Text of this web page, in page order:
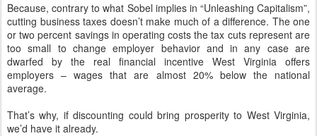
Because, contrary to what Sobel implies in “Unleashing Capitalism”,
cutting business taxes doesn’t make much of a difference. The one
or two percent savings in operating costs the tax cuts represent are
too small to change employer behavior and in any case are
dwarfed by the real financial incentive West Virginia offers
employers – wages that are almost 20% below the national
average.
That’s why, if discounting could bring prosperity to West Virginia,
we’d have it already.